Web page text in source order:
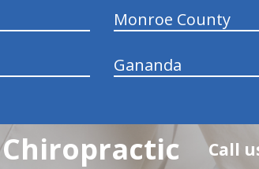
Monroe County
Gananda
Call